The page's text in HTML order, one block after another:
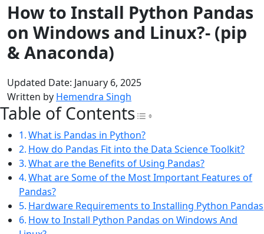
How to Install Python Pandas
on Windows and Linux?- (pip
& Anaconda)
Updated Date: January 6, 2025
Written by Hemendra Singh
Table of ContentsToggle Table of
What is Pandas in Python?
How do Pandas Fit into the Data Science Toolkit?
What are the Benefits of Using Pandas?
What are Some of the Most Important Features of
Pandas?
Hardware Requirements to Installing Python Pandas
How to Install Python Pandas on Windows And